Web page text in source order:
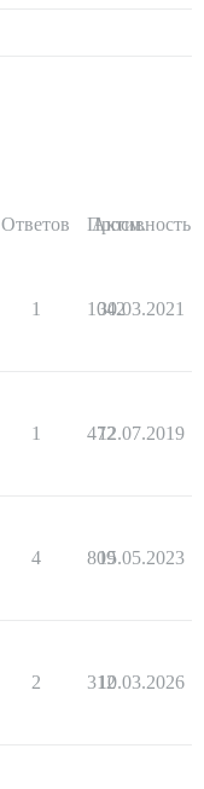
Ответов Просм.
Активность
1 1042
30.03.2021
1 472
12.07.2019
4 809
15.05.2023
2 312
10.03.2026